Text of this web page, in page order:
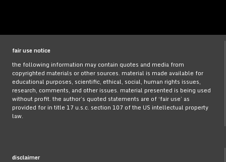
fair use notice
the following information may contain quotes and media from
copyrighted materials or other sources. material is made available for
educational purposes, scientific, ethical, social, human rights issues,
research, comments, and other issues. material presented is being used
without profit. the author’s quoted statements are of ‘fair use’ as
provided for in title 17 u.s.c. section 107 of the US intellectual property
law.
disclaimer